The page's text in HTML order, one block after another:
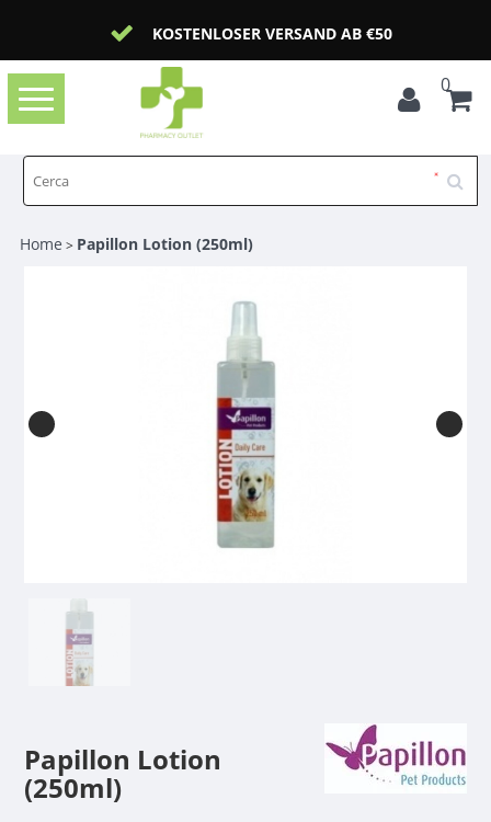
KOSTENLOSER VERSAND AB €50
Toggle
navigation
0
Home > Papillon Lotion (250ml)
Papillon Lotion
(250ml)